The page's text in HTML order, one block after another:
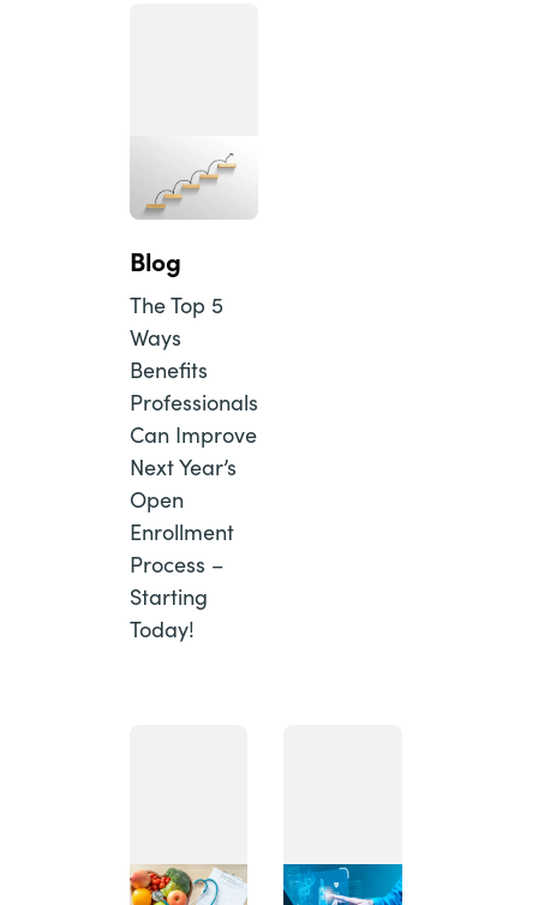
Blog
The Top 5
Ways
Benefits
Professionals
Can Improve
Next Year’s
Open
Enrollment
Process –
Starting
Today!